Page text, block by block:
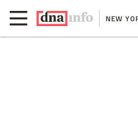
NEW